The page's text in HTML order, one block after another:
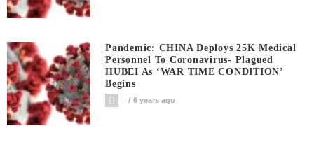
Pandemic: CHINA Deploys 25K Medical
Personnel To Coronavirus- Plagued
HUBEI As ‘WAR TIME CONDITION’
Begins
6 years ago